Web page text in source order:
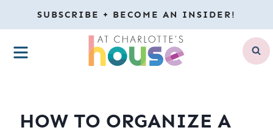
to
content
SUBSCRIBE + BECOME AN INSIDER!
MENU
HOW TO ORGANIZE A